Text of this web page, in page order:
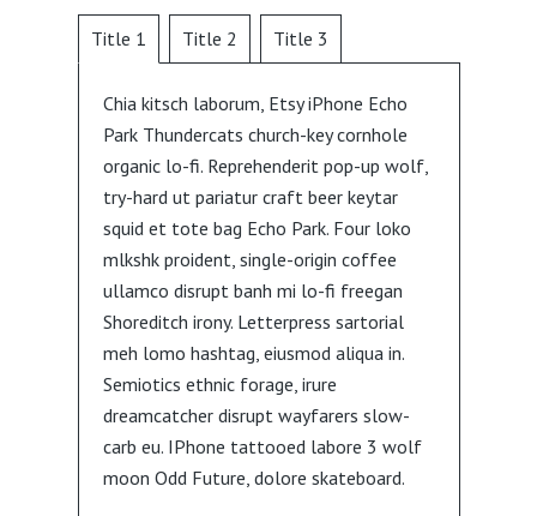
Title 1 Title 2 Title 3
Chia kitsch laborum, Etsy iPhone Echo
Park Thundercats church-key cornhole
organic lo-fi. Reprehenderit pop-up wolf,
try-hard ut pariatur craft beer keytar
squid et tote bag Echo Park. Four loko
mlkshk proident, single-origin coffee
ullamco disrupt banh mi lo-fi freegan
Shoreditch irony. Letterpress sartorial
meh lomo hashtag, eiusmod aliqua in.
Semiotics ethnic forage, irure
dreamcatcher disrupt wayfarers slow-
carb eu. IPhone tattooed labore 3 wolf
moon Odd Future, dolore skateboard.